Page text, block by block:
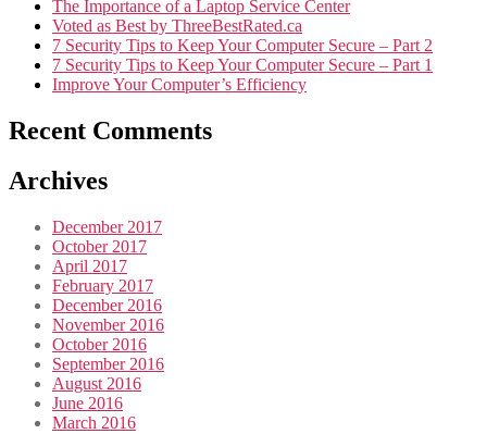
The Importance of a Laptop Service Center
Voted as Best by ThreeBestRated.ca
7 Security Tips to Keep Your Computer Secure – Part 2
7 Security Tips to Keep Your Computer Secure – Part 1
Improve Your Computer’s Efficiency
Recent Comments
Archives
December 2017
October 2017
April 2017
February 2017
December 2016
November 2016
October 2016
September 2016
August 2016
June 2016
March 2016